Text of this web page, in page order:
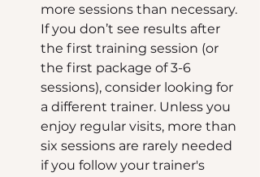
more sessions than necessary.
If you don’t see results after
the first training session (or
the first package of 3-6
sessions), consider looking for
a different trainer. Unless you
enjoy regular visits, more than
six sessions are rarely needed
if you follow your trainer's